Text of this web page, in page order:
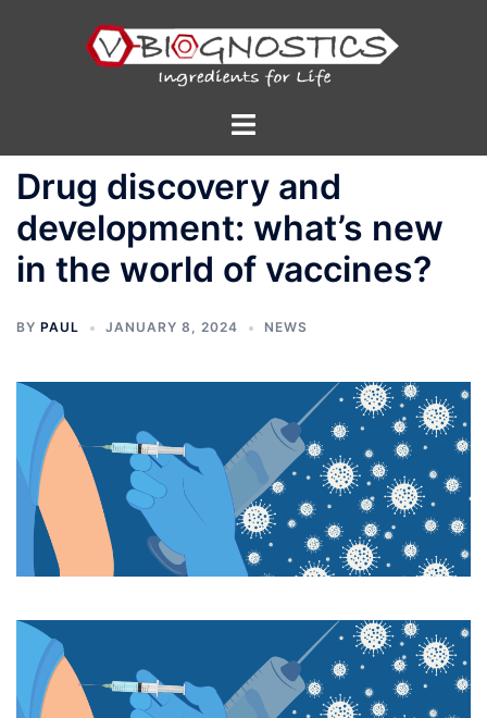
Toggle
Drug discovery and
development: what’s new
in the world of vaccines?
BY PAUL JANUARY 8, 2024 NEWS